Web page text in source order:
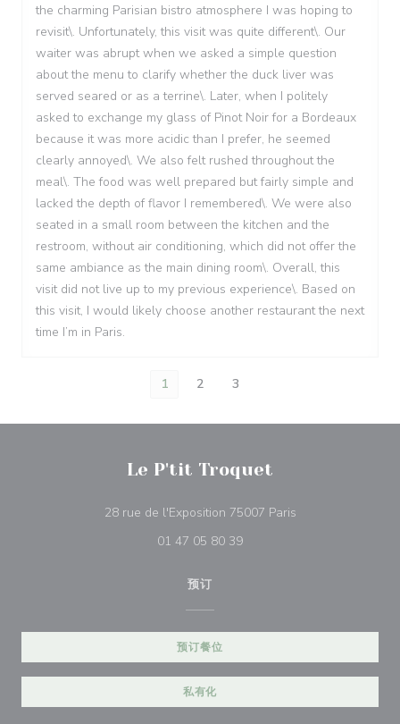
the charming Parisian bistro atmosphere I was hoping to
revisit\. Unfortunately, this visit was quite different\. Our
waiter was abrupt when we asked a simple question
about the menu to clarify whether the duck liver was
served seared or as a terrine\. Later, when I politely
asked to exchange my glass of Pinot Noir for a Bordeaux
because it was more acidic than I prefer, he seemed
clearly annoyed\. We also felt rushed throughout the
meal\. The food was well prepared but fairly simple and
lacked the depth of flavor I remembered\. We were also
seated in a small room between the kitchen and the
restroom, without air conditioning, which did not offer the
same ambiance as the main dining room\. Overall, this
visit did not live up to my previous experience\. Based on
this visit, I would likely choose another restaurant the next
time I’m in Paris.
1 2 3
Le P'tit Troquet
28 rue de l'Exposition 75007 Paris((在新窗口中打开))
01 47 05 80 39
预订
预订餐位
私有化